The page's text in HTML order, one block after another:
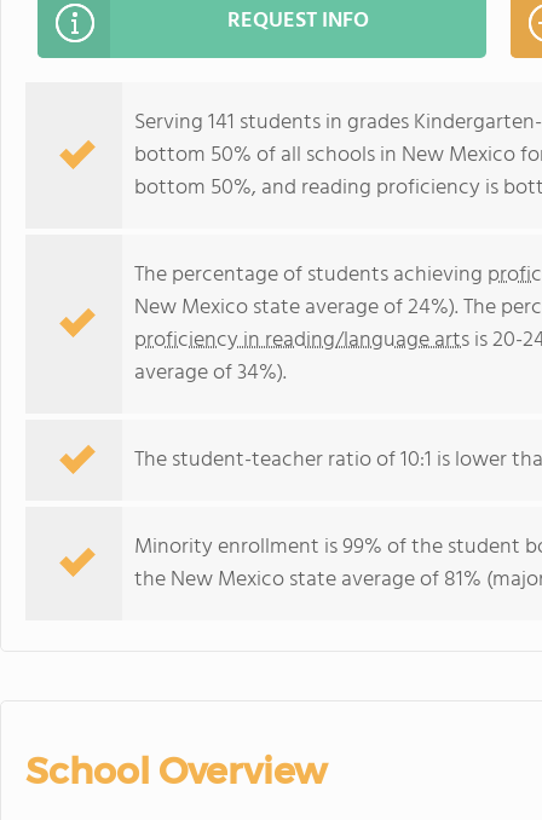
REQUEST INFO
Serving 141 students in grades
bottom 50% of all schools in New Mexico
bottom 50%, and reading proficiency is
The percentage of students achieving
New Mexico state average of 24%). The
proficiency in reading/language artsis 20-
average of 34%).
The student-teacher ratio of 10:1 is lower
Minority enrollment is 99% of the student
the New Mexico state average of 81%
School Overview